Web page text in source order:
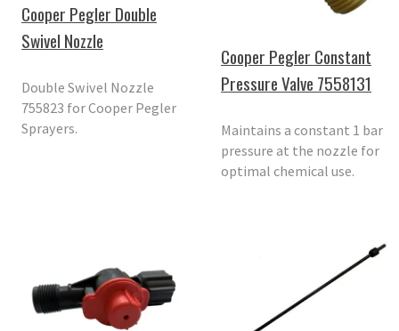
Cooper Pegler Double
Swivel Nozzle
Double Swivel Nozzle
755823 for Cooper Pegler
Sprayers.
Cooper Pegler Constant
Pressure Valve 7558131
Maintains a constant 1 bar
pressure at the nozzle for
optimal chemical use.